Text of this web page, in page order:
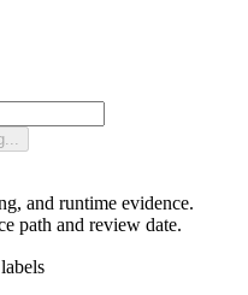
and runtime evidence.
path and review date.